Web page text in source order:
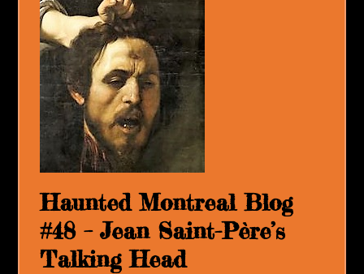
Haunted Montreal Blog
#48 – Jean Saint-Père’s
Talking Head